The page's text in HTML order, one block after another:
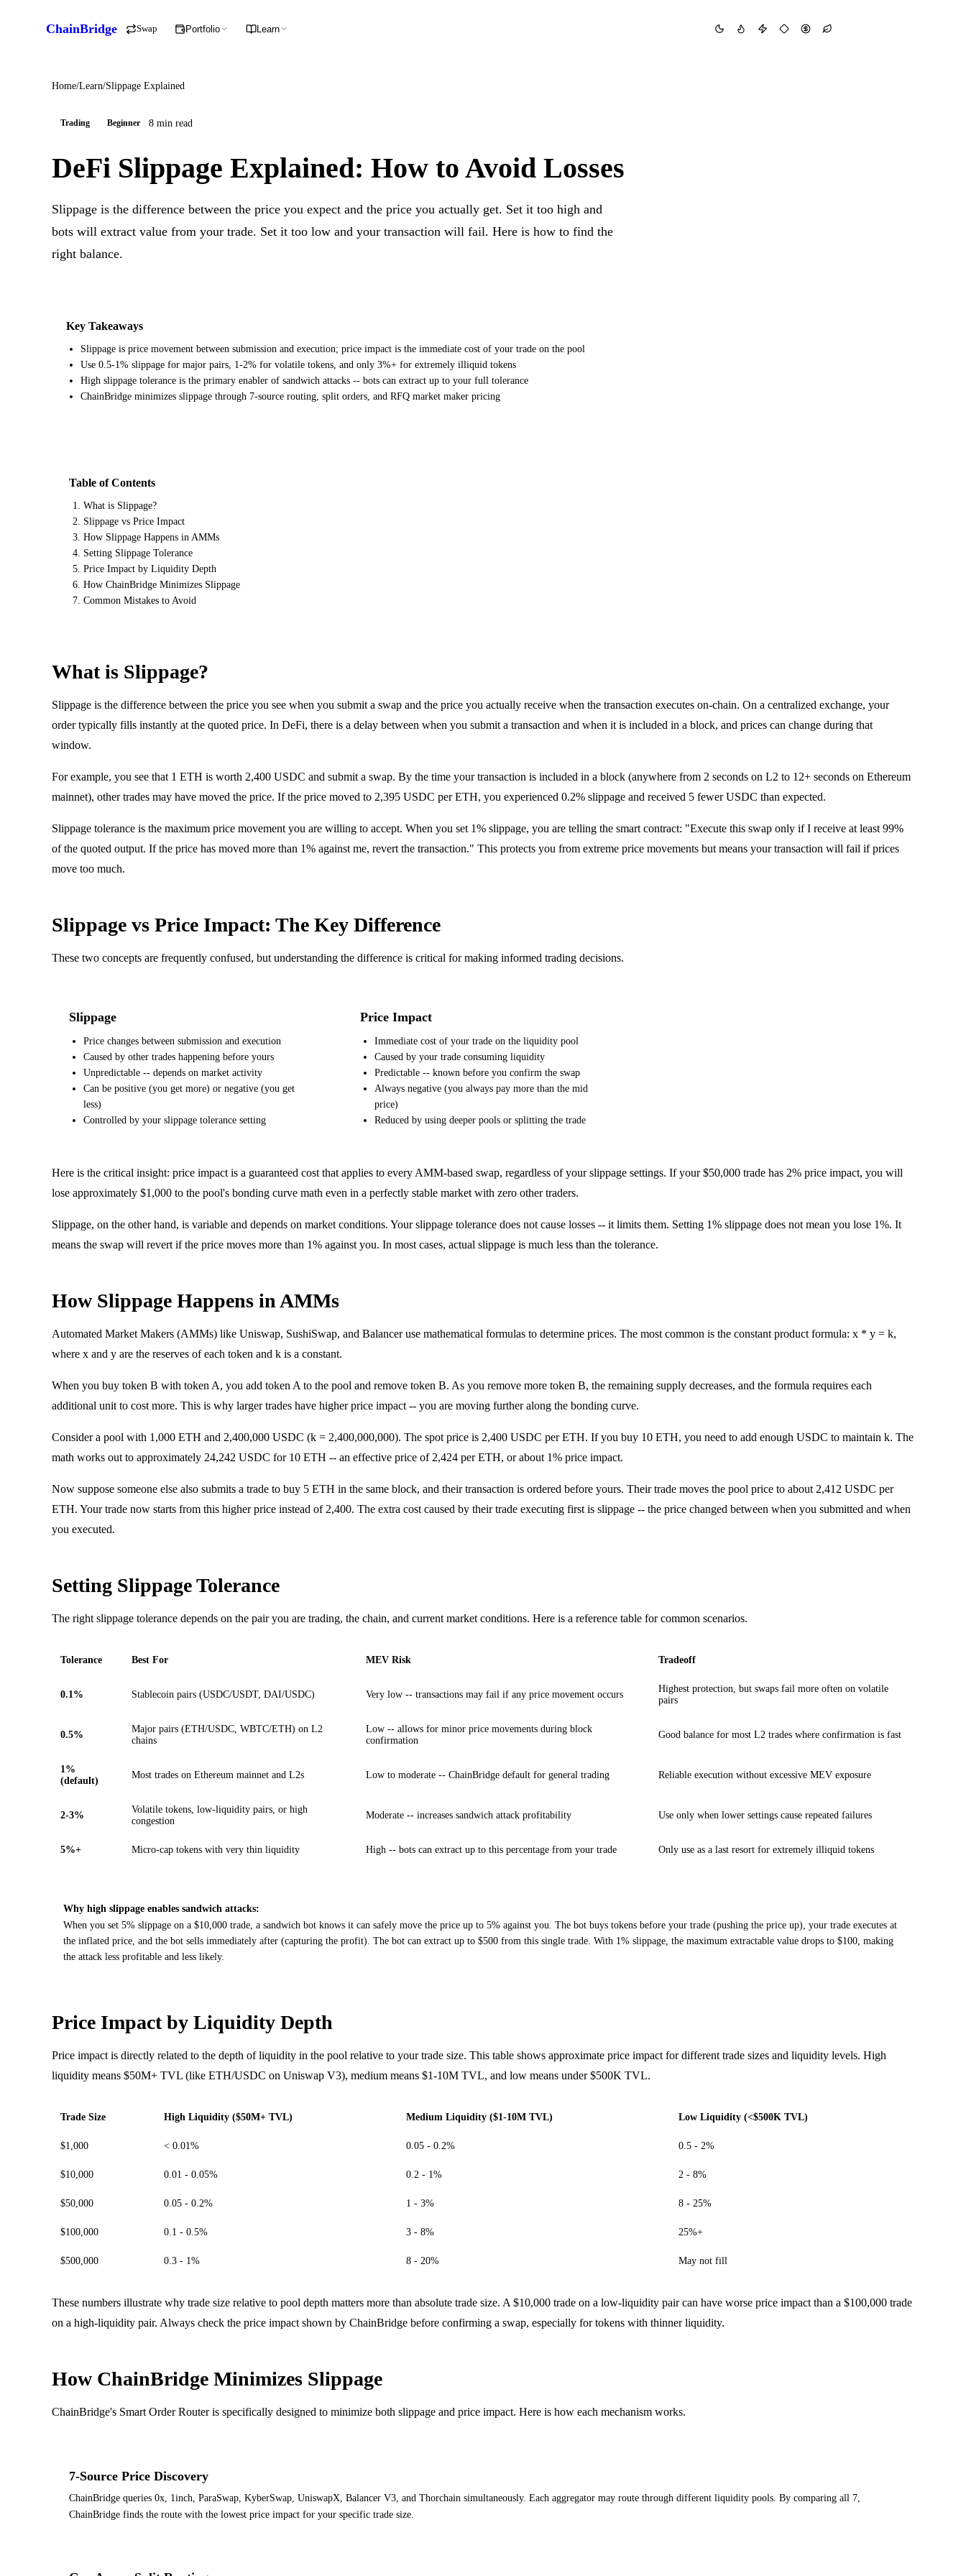
ChainBridge Swap Portfolio Learn
Home/Learn/Slippage Explained
Trading Beginner 8 min read
DeFi Slippage Explained: How to Avoid Losses
Slippage is the difference between the price you expect and the price you actually get. Set it too high and
bots will extract value from your trade. Set it too low and your transaction will fail. Here is how to find the
right balance.
Key Takeaways
Slippage is price movement between submission and execution; price impact is the immediate cost of your trade on the pool
Use 0.5-1% slippage for major pairs, 1-2% for volatile tokens, and only 3%+ for extremely illiquid tokens
High slippage tolerance is the primary enabler of sandwich attacks -- bots can extract up to your full tolerance
ChainBridge minimizes slippage through 7-source routing, split orders, and RFQ market maker pricing
Table of Contents
What is Slippage?
Slippage vs Price Impact
How Slippage Happens in AMMs
Setting Slippage Tolerance
Price Impact by Liquidity Depth
How ChainBridge Minimizes Slippage
Common Mistakes to Avoid
What is Slippage?
Slippage is the difference between the price you see when you submit a swap and the price you actually receive when the transaction executes on-chain. On a centralized exchange, your
order typically fills instantly at the quoted price. In DeFi, there is a delay between when you submit a transaction and when it is included in a block, and prices can change during that
window.
For example, you see that 1 ETH is worth 2,400 USDC and submit a swap. By the time your transaction is included in a block (anywhere from 2 seconds on L2 to 12+ seconds on Ethereum
mainnet), other trades may have moved the price. If the price moved to 2,395 USDC per ETH, you experienced 0.2% slippage and received 5 fewer USDC than expected.
Slippage tolerance is the maximum price movement you are willing to accept. When you set 1% slippage, you are telling the smart contract: "Execute this swap only if I receive at least 99%
of the quoted output. If the price has moved more than 1% against me, revert the transaction." This protects you from extreme price movements but means your transaction will fail if prices
move too much.
Slippage vs Price Impact: The Key Difference
These two concepts are frequently confused, but understanding the difference is critical for making informed trading decisions.
Slippage
Price changes between submission and execution
Caused by other trades happening before yours
Unpredictable -- depends on market activity
Can be positive (you get more) or negative (you get
less)
Controlled by your slippage tolerance setting
Price Impact
Immediate cost of your trade on the liquidity pool
Caused by your trade consuming liquidity
Predictable -- known before you confirm the swap
Always negative (you always pay more than the mid
price)
Reduced by using deeper pools or splitting the trade
Here is the critical insight: price impact is a guaranteed cost that applies to every AMM-based swap, regardless of your slippage settings. If your $50,000 trade has 2% price impact, you will
lose approximately $1,000 to the pool's bonding curve math even in a perfectly stable market with zero other traders.
Slippage, on the other hand, is variable and depends on market conditions. Your slippage tolerance does not cause losses -- it limits them. Setting 1% slippage does not mean you lose 1%. It
means the swap will revert if the price moves more than 1% against you. In most cases, actual slippage is much less than the tolerance.
How Slippage Happens in AMMs
Automated Market Makers (AMMs) like Uniswap, SushiSwap, and Balancer use mathematical formulas to determine prices. The most common is the constant product formula: x * y = k,
where x and y are the reserves of each token and k is a constant.
When you buy token B with token A, you add token A to the pool and remove token B. As you remove more token B, the remaining supply decreases, and the formula requires each
additional unit to cost more. This is why larger trades have higher price impact -- you are moving further along the bonding curve.
Consider a pool with 1,000 ETH and 2,400,000 USDC (k = 2,400,000,000). The spot price is 2,400 USDC per ETH. If you buy 10 ETH, you need to add enough USDC to maintain k. The
math works out to approximately 24,242 USDC for 10 ETH -- an effective price of 2,424 per ETH, or about 1% price impact.
Now suppose someone else also submits a trade to buy 5 ETH in the same block, and their transaction is ordered before yours. Their trade moves the pool price to about 2,412 USDC per
ETH. Your trade now starts from this higher price instead of 2,400. The extra cost caused by their trade executing first is slippage -- the price changed between when you submitted and when
you executed.
Setting Slippage Tolerance
The right slippage tolerance depends on the pair you are trading, the chain, and current market conditions. Here is a reference table for common scenarios.
Tolerance Best For MEV Risk Tradeoff
0.1% Stablecoin pairs (USDC/USDT, DAI/USDC) Very low -- transactions may fail if any price movement occurs
Highest protection, but swaps fail more often on volatile
pairs
0.5%
Major pairs (ETH/USDC, WBTC/ETH) on L2
chains
Low -- allows for minor price movements during block
confirmation
Good balance for most L2 trades where confirmation is fast
1%
(default)
Most trades on Ethereum mainnet and L2s Low to moderate -- ChainBridge default for general trading Reliable execution without excessive MEV exposure
2-3%
Volatile tokens, low-liquidity pairs, or high
congestion
Moderate -- increases sandwich attack profitability Use only when lower settings cause repeated failures
5%+ Micro-cap tokens with very thin liquidity High -- bots can extract up to this percentage from your trade Only use as a last resort for extremely illiquid tokens
Why high slippage enables sandwich attacks:
When you set 5% slippage on a $10,000 trade, a sandwich bot knows it can safely move the price up to 5% against you. The bot buys tokens before your trade (pushing the price up), your trade executes at
the inflated price, and the bot sells immediately after (capturing the profit). The bot can extract up to $500 from this single trade. With 1% slippage, the maximum extractable value drops to $100, making
the attack less profitable and less likely.
Price Impact by Liquidity Depth
Price impact is directly related to the depth of liquidity in the pool relative to your trade size. This table shows approximate price impact for different trade sizes and liquidity levels. High
liquidity means $50M+ TVL (like ETH/USDC on Uniswap V3), medium means $1-10M TVL, and low means under $500K TVL.
Trade Size High Liquidity ($50M+ TVL) Medium Liquidity ($1-10M TVL) Low Liquidity (<$500K TVL)
$1,000 < 0.01% 0.05 - 0.2% 0.5 - 2%
$10,000 0.01 - 0.05% 0.2 - 1% 2 - 8%
$50,000 0.05 - 0.2% 1 - 3% 8 - 25%
$100,000 0.1 - 0.5% 3 - 8% 25%+
$500,000 0.3 - 1% 8 - 20% May not fill
These numbers illustrate why trade size relative to pool depth matters more than absolute trade size. A $10,000 trade on a low-liquidity pair can have worse price impact than a $100,000 trade
on a high-liquidity pair. Always check the price impact shown by ChainBridge before confirming a swap, especially for tokens with thinner liquidity.
How ChainBridge Minimizes Slippage
ChainBridge's Smart Order Router is specifically designed to minimize both slippage and price impact. Here is how each mechanism works.
7-Source Price Discovery
ChainBridge queries 0x, 1inch, ParaSwap, KyberSwap, UniswapX, Balancer V3, and Thorchain simultaneously. Each aggregator may route through different liquidity pools. By comparing all 7,
ChainBridge finds the route with the lowest price impact for your specific trade size.